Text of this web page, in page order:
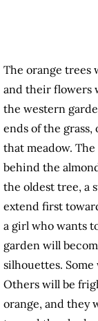
The orange trees
and their flowers
the western
ends of the
that meadow.
behind the
the oldest tree, a
extend first
a girl who wants
garden will
silhouettes.
Others will be
orange, and they